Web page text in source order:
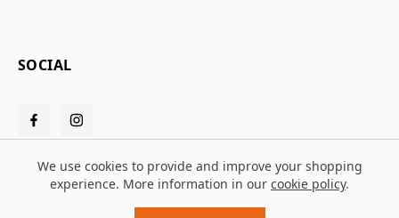
SOCIAL
We use cookies to provide and improve your shopping
experience. More information in our cookie policy.